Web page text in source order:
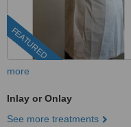
FEATURED
more
Inlay or Onlay
See more treatments